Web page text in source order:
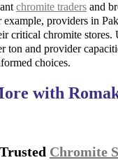
chromite traders and
example, providers in
critical chromite stores.
ton and provider
choices.
with
Chromite